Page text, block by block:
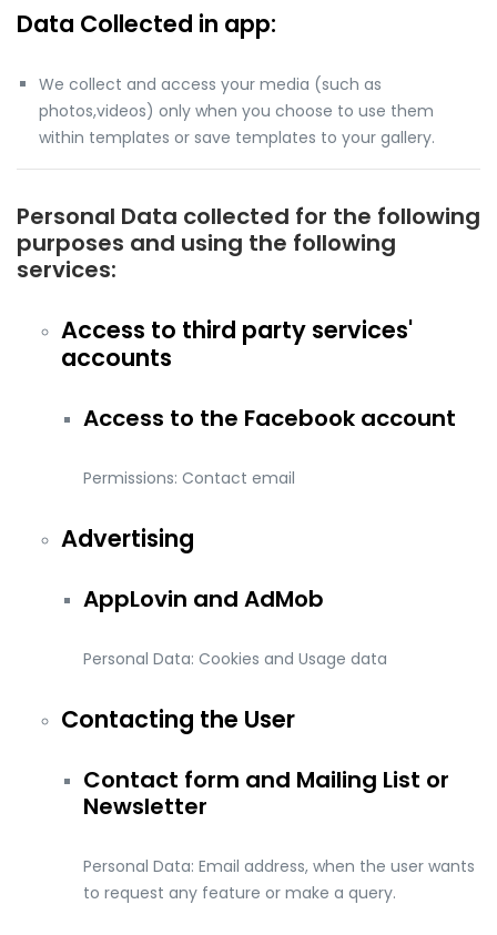
Data Collected in app:
We collect and access your media (such as
photos,videos) only when you choose to use them
within templates or save templates to your gallery.
Personal Data collected for the following
purposes and using the following
services:
Access to third party services'
accounts
Access to the Facebook account
Permissions: Contact email
Advertising
AppLovin and AdMob
Personal Data: Cookies and Usage data
Contacting the User
Contact form and Mailing List or
Newsletter
Personal Data: Email address, when the user wants
to request any feature or make a query.